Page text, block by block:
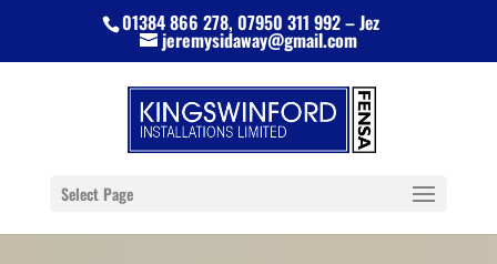
01384 866 278, 07950 311 992 – Jez
jeremysidaway@gmail.com
Select Page